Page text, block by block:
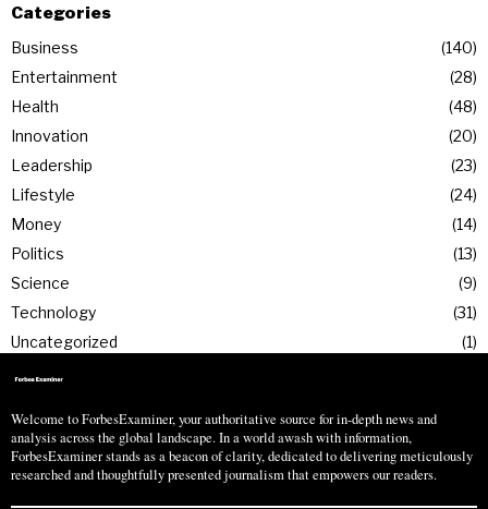
Categories
Business
140
Entertainment
28
Health
48
Innovation
20
Leadership
23
Lifestyle
24
Money
14
Politics
13
Science
9
Technology
31
Uncategorized
1
Welcome to ForbesExaminer, your authoritative source for in-depth news and
analysis across the global landscape. In a world awash with information,
ForbesExaminer stands as a beacon of clarity, dedicated to delivering meticulously
researched and thoughtfully presented journalism that empowers our readers.